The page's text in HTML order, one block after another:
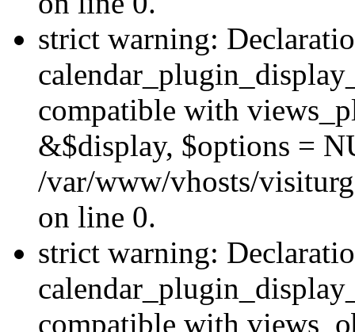
strict warning:
compatible with
&$display, $options =
/var/www/vhosts/
on line 0.
strict warning:
compatible with